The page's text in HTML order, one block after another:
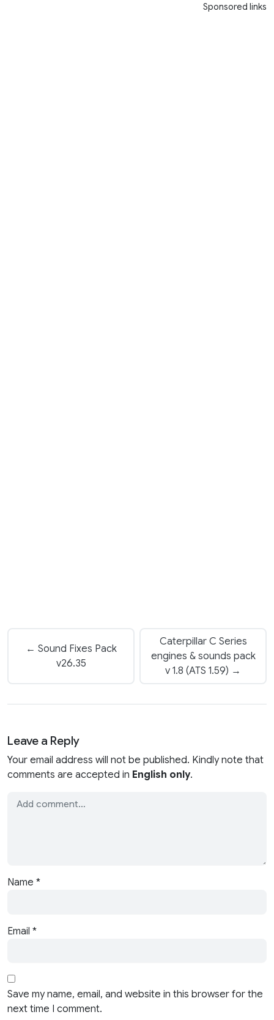
Sponsored links
← Sound Fixes Pack
v26.35
Caterpillar C Series
engines & sounds pack
v 1.8 (ATS 1.59) →
Leave a Reply
Your email address will not be published. Kindly note that
comments are accepted in English only.
Name *
Email *
Save my name, email, and website in this browser for the
next time I comment.